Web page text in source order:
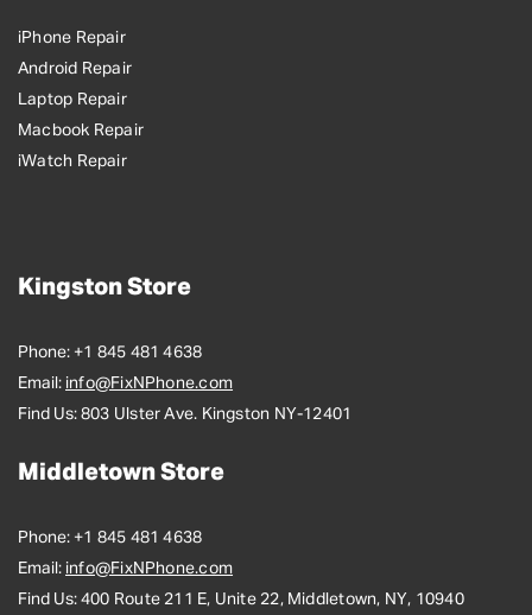
iPhone Repair
Android Repair
Laptop Repair
Macbook Repair
iWatch Repair
Kingston Store
Phone: +1 845 481 4638
Email: info@FixNPhone.com
Find Us: 803 Ulster Ave. Kingston NY-12401
Middletown Store
Phone: +1 845 481 4638
Email: info@FixNPhone.com
Find Us: 400 Route 211 E, Unite 22, Middletown, NY, 10940